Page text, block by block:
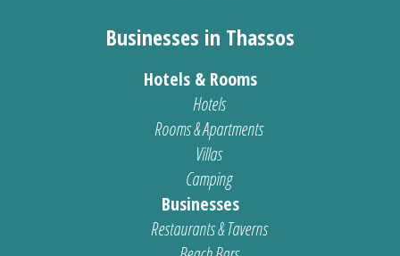
Businesses in Thassos
Hotels & Rooms
Hotels
Rooms & Apartments
Villas
Camping
Businesses
Restaurants & Taverns